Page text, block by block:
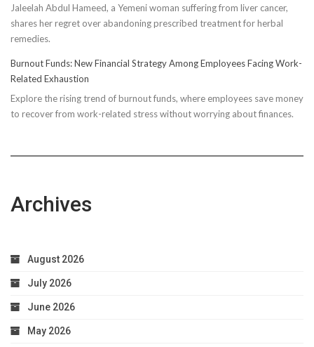
Socks’
Impact
Jaleelah Abdul Hameed, a Yemeni woman suffering from liver cancer,
shares her regret over abandoning prescribed treatment for herbal
remedies.
Burnout Funds: New Financial Strategy Among Employees Facing Work-
Related Exhaustion
Explore the rising trend of burnout funds, where employees save money
to recover from work-related stress without worrying about finances.
Archives
August 2026
July 2026
June 2026
May 2026